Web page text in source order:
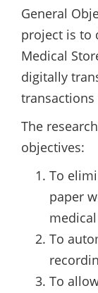
General
project is to
Medical
digitally
The
objectives:
To
paper
To
To